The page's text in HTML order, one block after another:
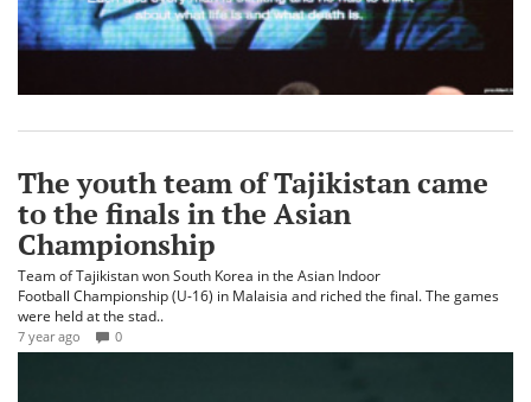
The youth team of Tajikistan came
to the finals in the Asian
Championship
Team of Tajikistan won South Korea in the Asian Indoor
Football Championship (U-16) in Malaisia and riched the final. The games
were held at the stad..
7 year ago 0